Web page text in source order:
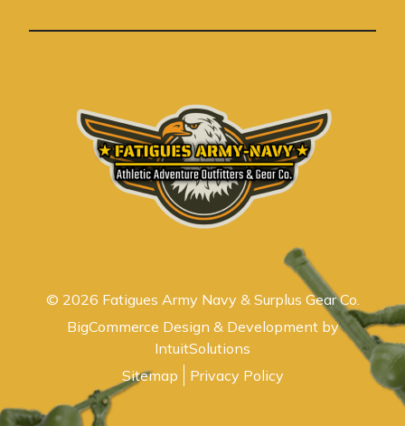
s
© 2026 Fatigues Army Navy & Surplus Gear Co.
BigCommerce Design & Development by
IntuitSolutions
Sitemap
Privacy Policy